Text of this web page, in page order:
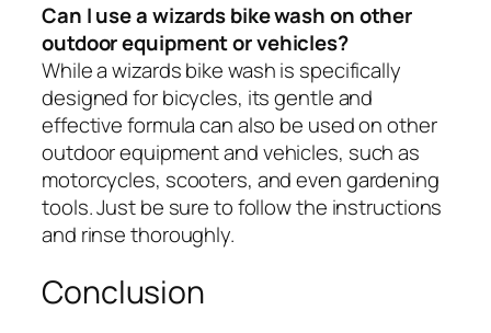
Can I use a wizards bike wash on other
outdoor equipment or vehicles?
While a wizards bike wash is specifically
designed for bicycles, its gentle and
effective formula can also be used on other
outdoor equipment and vehicles, such as
motorcycles, scooters, and even gardening
tools. Just be sure to follow the instructions
and rinse thoroughly.
Conclusion